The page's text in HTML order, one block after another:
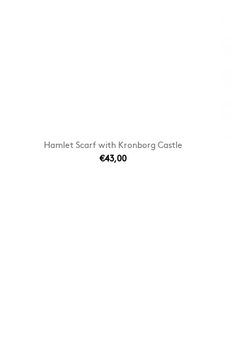
Hamlet Scarf with Kronborg Castle
€43,00